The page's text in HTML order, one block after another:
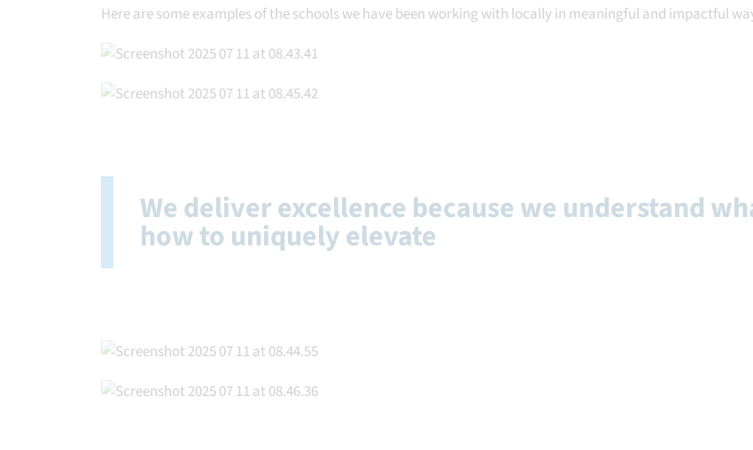
Here are some examples of the schools we have been working with locally in meaningful and impactful
We deliver excellence because we understand
how to uniquely elevate